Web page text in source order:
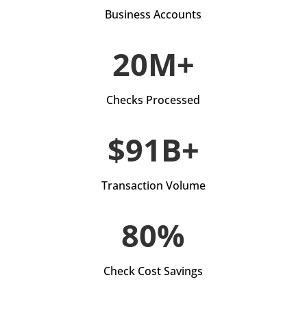
Business Accounts
20M+
Checks Processed
$91B+
Transaction Volume
80%
Check Cost Savings